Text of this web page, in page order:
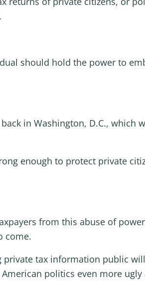
should hold the power to
in Washington, D.C., which
enough to protect private
from this abuse of
come.
tax information public
politics even more ugly